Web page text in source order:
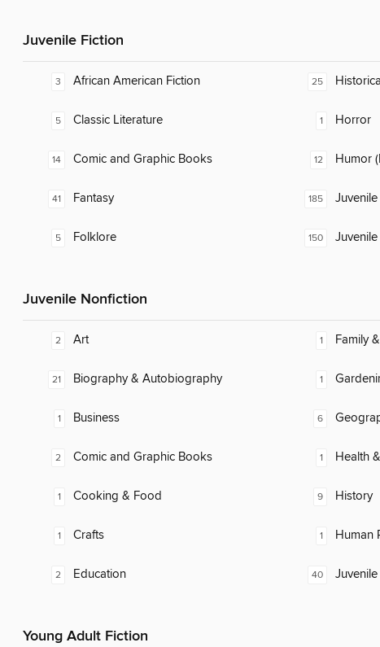
Juvenile Fiction
3 African American Fiction
5 Classic Literature
14 Comic and Graphic Books
41 Fantasy
5 Folklore
25
1 Horror
12 Humor
185
150
Juvenile Nonfiction
2 Art
21 Biography & Autobiography
1 Business
2 Comic and Graphic Books
1 Cooking & Food
1 Crafts
2 Education
1 Family
1
6
1 Health
9 History
1 Human
40
Young Adult Fiction